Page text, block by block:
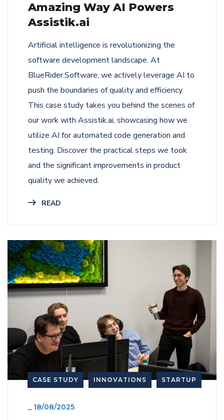
Amazing Way AI Powers
Assistik.ai
Artificial intelligence is revolutionizing the
software development landscape. At
BlueRider.Software, we actively leverage AI to
push the boundaries of quality and efficiency.
This case study takes you behind the scenes of
our work with Assistik.ai, showcasing how we
utilize AI for automated code generation and
testing. Discover the practical steps we took
and the significant improvements in product
quality we achieved.
READ
CASE STUDY INNOVATIONS STARTUP
_ 18/08/2025